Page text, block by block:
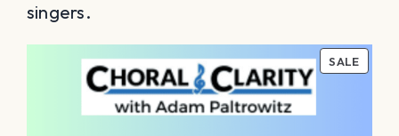
singers.
SALE
ON